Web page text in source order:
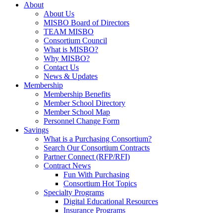
About
About Us
MISBO Board of Directors
TEAM MISBO
Consortium Council
What is MISBO?
Why MISBO?
Contact Us
News & Updates
Membership
Membership Benefits
Member School Directory
Member School Map
Personnel Change Form
Savings
What is a Purchasing Consortium?
Search Our Consortium Contracts
Partner Connect (RFP/RFI)
Contract News
Fun With Purchasing
Consortium Hot Topics
Specialty Programs
Digital Educational Resources
Insurance Programs